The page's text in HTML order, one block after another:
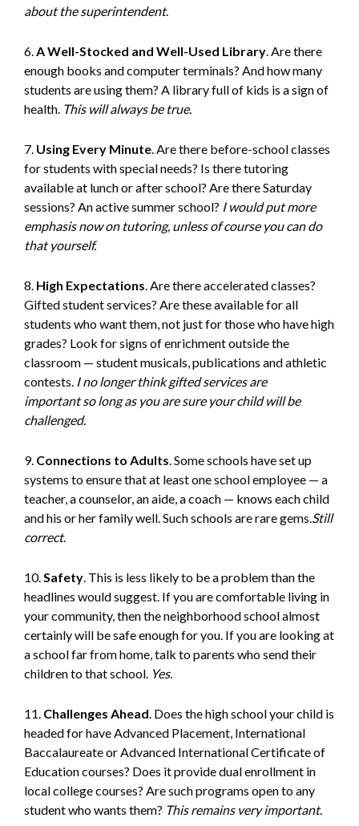
about the superintendent.
6.A Well-Stocked and Well-Used Library. Are there
enough books and computer terminals? And how many
students are using them? A library full of kids is a sign of
health. This will always be true.
7. Using Every Minute. Are there before-school classes
for students with special needs? Is there tutoring
available at lunch or after school? Are there Saturday
sessions? An active summer school? I would put more
emphasis now on tutoring, unless of course you can do
that yourself.
8. High Expectations. Are there accelerated classes?
Gifted student services? Are these available for all
students who want them, not just for those who have high
grades? Look for signs of enrichment outside the
classroom — student musicals, publications and athletic
contests. I no longer think gifted services are
importantso long as you are sure your child will be
challenged.
9. Connections to Adults. Some schools have set up
systems to ensure that at least one school employee — a
teacher, a counselor, an aide, a coach — knows each child
and his or her family well. Such schools are rare gems.Still
correct.
10.Safety. This is less likely to be a problem than the
headlines would suggest. If you are comfortable living in
your community, then the neighborhood school almost
certainly will be safe enough for you. If you are looking at
a school far from home, talk to parents who send their
children to that school. Yes.
11. Challenges Ahead. Does the high school your child is
headed for have Advanced Placement, International
Baccalaureate or Advanced International Certificate of
Education courses? Does it provide dual enrollment in
local college courses? Are such programs open to any
student who wants them? This remains very important.